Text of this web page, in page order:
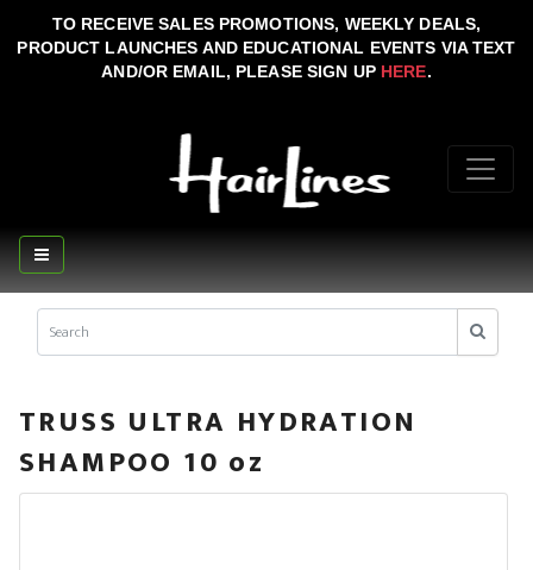
TO RECEIVE SALES PROMOTIONS, WEEKLY DEALS,
PRODUCT LAUNCHES AND EDUCATIONAL EVENTS VIA TEXT
AND/OR EMAIL, PLEASE SIGN UP HERE.
TRUSS ULTRA HYDRATION
SHAMPOO 10 oz